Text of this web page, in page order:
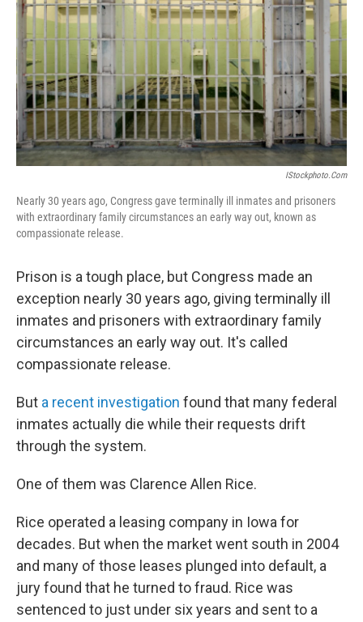
IStockphoto.com
Nearly 30 years ago, Congress gave terminally ill inmates and prisoners
with extraordinary family circumstances an early way out, known as
compassionate release.
Prison is a tough place, but Congress made an
exception nearly 30 years ago, giving terminally ill
inmates and prisoners with extraordinary family
circumstances an early way out. It's called
compassionate release.
But a recent investigation found that many federal
inmates actually die while their requests drift
through the system.
One of them was Clarence Allen Rice.
Rice operated a leasing company in Iowa for
decades. But when the market went south in 2004
and many of those leases plunged into default, a
jury found that he turned to fraud. Rice was
sentenced to just under six years and sent to a